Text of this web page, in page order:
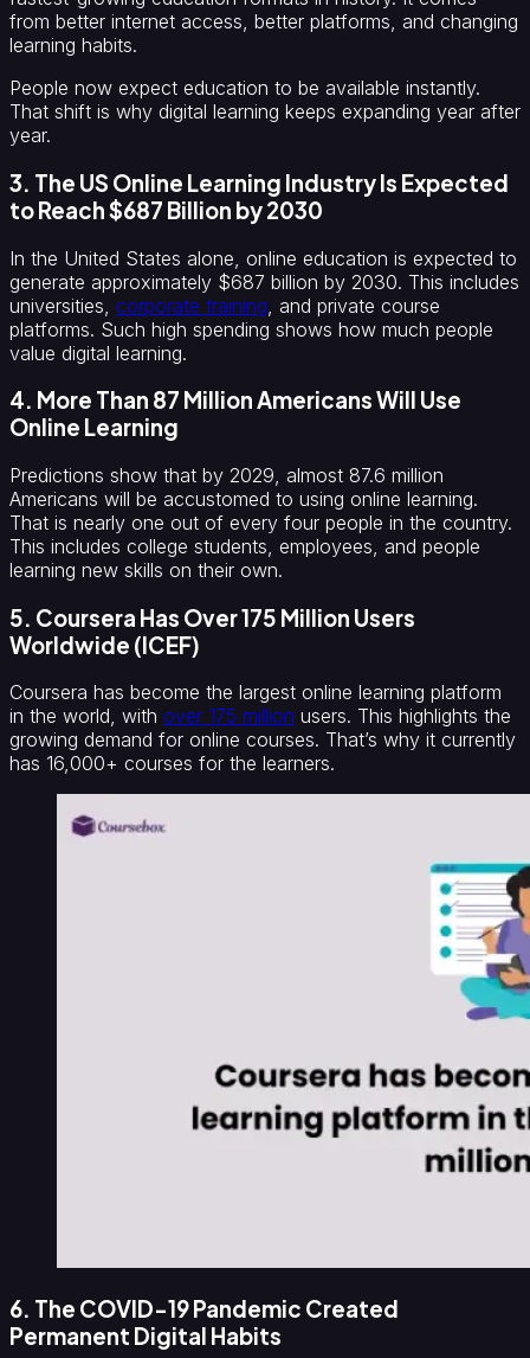
from better internet access, better platforms, and changing
learning habits.
People now expect education to be available instantly.
That shift is why digital learning keeps expanding year after
year.
3. The US Online Learning Industry Is Expected
to Reach $687 Billion by 2030
In the United States alone, online education is expected to
generate approximately $687 billion by 2030. This includes
universities, corporate training , and private course
platforms. Such high spending shows how much people
value digital learning.
4. More Than 87 Million Americans Will Use
Online Learning
Predictions show that by 2029, almost 87.6 million
Americans will be accustomed to using online learning.
That is nearly one out of every four people in the country.
This includes college students, employees, and people
learning new skills on their own.
5. Coursera Has Over 175 Million Users
Worldwide (ICEF)
Coursera has become the largest online learning platform
in the world, with over 175 million users. This highlights the
growing demand for online courses. That’s why it currently
has 16,000+ courses for the learners.
6. The COVID-19 Pandemic Created
Permanent Digital Habits